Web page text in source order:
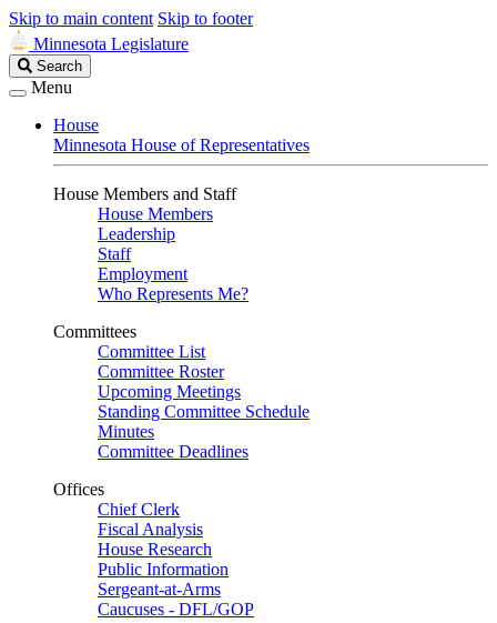
Skip to main content Skip to footer
Minnesota Legislature
Search
Legislature
Search
Menu
House
Minnesota House of Representatives
House Members and Staff
House Members
Leadership
Staff
Employment
Who Represents Me?
Committees
Committee List
Committee Roster
Upcoming Meetings
Standing Committee Schedule
Minutes
Committee Deadlines
Offices
Chief Clerk
Fiscal Analysis
House Research
Public Information
Sergeant-at-Arms
Caucuses - DFL/GOP